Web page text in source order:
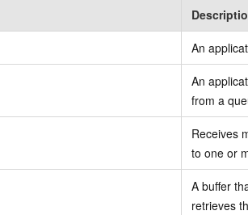
An
An
from a
Receives
to one or
A buffer
retrieves